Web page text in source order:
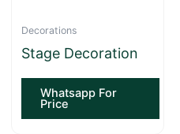
Decorations
Stage Decoration
Whatsapp For
Price